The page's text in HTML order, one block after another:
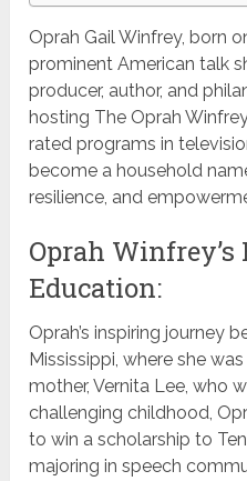
Oprah Gail Winfrey, born
prominent American talk
producer, author, and
hosting The Oprah
rated programs in
become a household
resilience, and
Oprah
Education:
Oprah’s inspiring journey
Mississippi, where she
mother, Vernita Lee, who
challenging childhood,
to win a scholarship to
majoring in speech